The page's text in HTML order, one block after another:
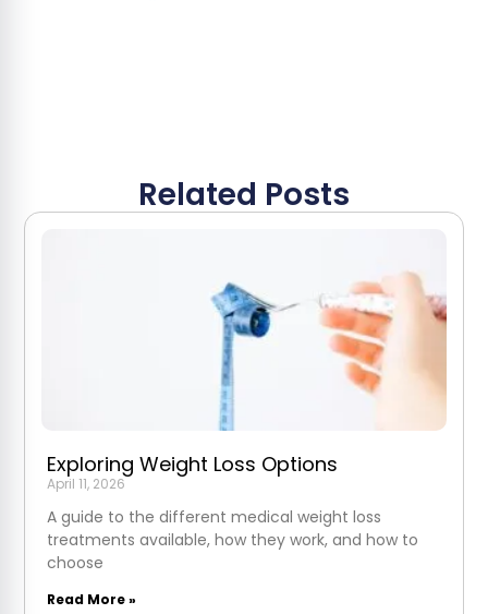
Related Posts
Exploring Weight Loss Options
April 11, 2026
A guide to the different medical weight loss
treatments available, how they work, and how to
choose
Read More »